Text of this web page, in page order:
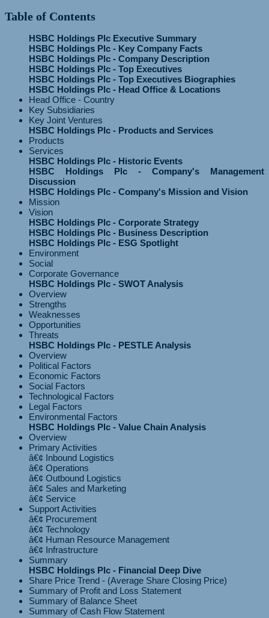
Table of Contents
HSBC Holdings Plc Executive Summary
HSBC Holdings Plc - Key Company Facts
HSBC Holdings Plc - Company Description
HSBC Holdings Plc - Top Executives
HSBC Holdings Plc - Top Executives Biographies
HSBC Holdings Plc - Head Office & Locations
Head Office - Country
Key Subsidiaries
Key Joint Ventures
HSBC Holdings Plc - Products and Services
Products
Services
HSBC Holdings Plc - Historic Events
HSBC Holdings Plc - Company's Management
Discussion
HSBC Holdings Plc - Company's Mission and Vision
Mission
Vision
HSBC Holdings Plc - Corporate Strategy
HSBC Holdings Plc - Business Description
HSBC Holdings Plc - ESG Spotlight
Environment
Social
Corporate Governance
HSBC Holdings Plc - SWOT Analysis
Overview
Strengths
Weaknesses
Opportunities
Threats
HSBC Holdings Plc - PESTLE Analysis
Overview
Political Factors
Economic Factors
Social Factors
Technological Factors
Legal Factors
Environmental Factors
HSBC Holdings Plc - Value Chain Analysis
Overview
Primary Activities
â€¢ Inbound Logistics
â€¢ Operations
â€¢ Outbound Logistics
â€¢ Sales and Marketing
Support Activities
â€¢ Procurement
â€¢ Technology
â€¢ Human Resource Management
Summary
HSBC Holdings Plc - Financial Deep Dive
Share Price Trend - (Average Share Closing Price)
Summary of Profit and Loss Statement
Summary of Balance Sheet
Summary of Cash Flow Statement